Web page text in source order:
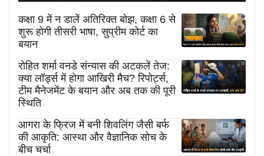
कक्षा 9 में न डालें अतिरिक्त बोझ, कक्षा 6 से
शुरू होगी तीसरी भाषा, सुप्रीम कोर्ट का
बयान
रोहित शर्मा वनडे संन्यास की अटकलें तेज:
क्या लॉर्ड्स में होगा आखिरी मैच? रिपोर्ट्स,
टीम मैनेजमेंट के बयान और अब तक की पूरी
स्थिति
आगरा के फ्रिज में बनी शिवलिंग जैसी बर्फ
की आकृति: आस्था और वैज्ञानिक सोच के
बीच चर्चा